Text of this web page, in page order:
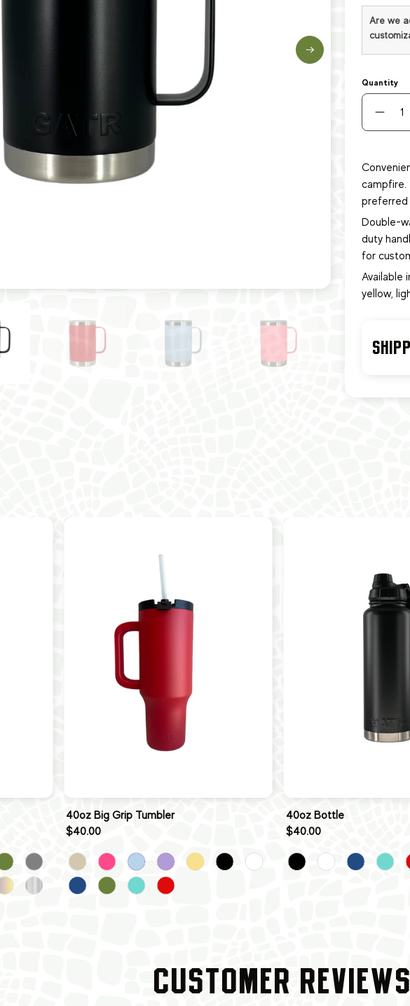
Quantity
Are we
campfire.
preferred
Double-
duty
for
Available
yellow,
40oz Big Grip Tumbler
$40.00
40oz Bottle
$40.00
CUSTOMER REVIEWS